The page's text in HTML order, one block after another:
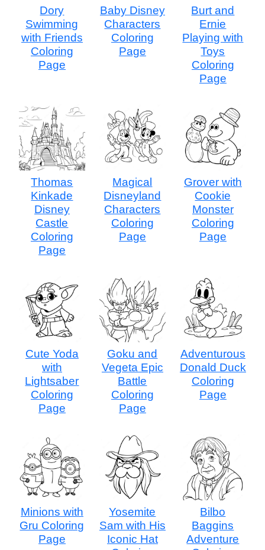
Dory
Swimming
with Friends
Coloring
Page
Baby Disney
Characters
Coloring
Page
Burt and
Ernie
Playing with
Toys
Coloring
Page
Thomas
Kinkade
Disney
Castle
Coloring
Page
Magical
Disneyland
Characters
Coloring
Page
Grover with
Cookie
Monster
Coloring
Page
Cute Yoda
with
Lightsaber
Coloring
Page
Goku and
Vegeta Epic
Battle
Coloring
Page
Adventurous
Donald Duck
Coloring
Page
Minions with
Gru Coloring
Page
Yosemite
Sam with His
Iconic Hat
Bilbo
Baggins
Adventure